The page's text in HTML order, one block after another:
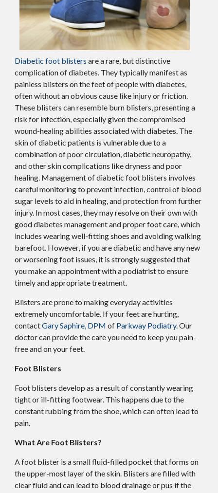
Diabetic foot blisters are a rare, but distinctive
complication of diabetes. They typically manifest as
painless blisters on the feet of people with diabetes,
often without an obvious cause like injury or friction.
These blisters can resemble burn blisters, presenting a
risk for infection, especially given the compromised
wound-healing abilities associated with diabetes. The
skin of diabetic patients is vulnerable due to a
combination of poor circulation, diabetic neuropathy,
and other skin complications like dryness and poor
healing. Management of diabetic foot blisters involves
careful monitoring to prevent infection, control of blood
sugar levels to aid in healing, and protection from further
injury. In most cases, they may resolve on their own with
good diabetes management and proper foot care, which
includes wearing well-fitting shoes and avoiding walking
barefoot. However, if you are diabetic and have any new
or worsening foot issues, it is strongly suggested that
you make an appointment with a podiatrist to ensure
timely and appropriate treatment.
Blisters are prone to making everyday activities
extremely uncomfortable. If your feet are hurting,
contactGary Saphire, DPM of Parkway Podiatry. Our
doctorcan provide the care you need to keep you pain-
free and on your feet.
Foot Blisters
Foot blisters develop as a result of constantly wearing
tight or ill-fitting footwear. This happens due to the
constant rubbing from the shoe, which can often lead to
pain.
What Are Foot Blisters?
A foot blister is a small fluid-filled pocket that forms on
the upper-most layer of the skin. Blisters are filled with
clear fluid and can lead to blood drainage or pus if the